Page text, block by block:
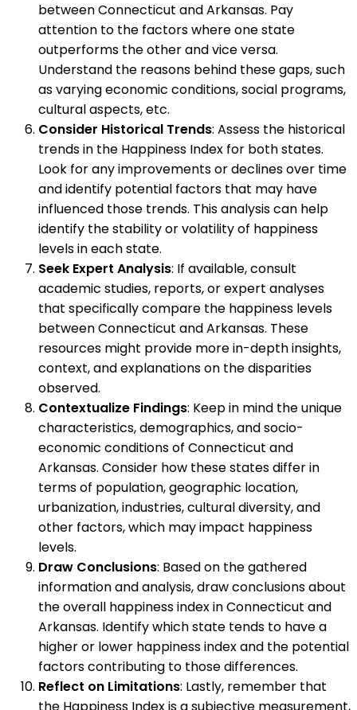
between Connecticut and Arkansas. Pay
attention to the factors where one state
outperforms the other and vice versa.
Understand the reasons behind these gaps, such
as varying economic conditions, social programs,
cultural aspects, etc.
Consider Historical Trends: Assess the historical
trends in the Happiness Index for both states.
Look for any improvements or declines over time
and identify potential factors that may have
influenced those trends. This analysis can help
identify the stability or volatility of happiness
levels in each state.
Seek Expert Analysis: If available, consult
academic studies, reports, or expert analyses
that specifically compare the happiness levels
between Connecticut and Arkansas. These
resources might provide more in-depth insights,
context, and explanations on the disparities
observed.
Contextualize Findings: Keep in mind the unique
characteristics, demographics, and socio-
economic conditions of Connecticut and
Arkansas. Consider how these states differ in
terms of population, geographic location,
urbanization, industries, cultural diversity, and
other factors, which may impact happiness
levels.
Draw Conclusions: Based on the gathered
information and analysis, draw conclusions about
the overall happiness index in Connecticut and
Arkansas. Identify which state tends to have a
higher or lower happiness index and the potential
factors contributing to those differences.
Reflect on Limitations: Lastly, remember that